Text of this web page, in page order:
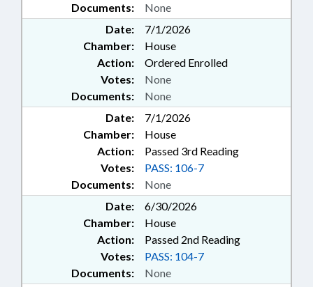
Documents: None
Date:
7/1/2026
Chamber:
House
Action:
Ordered Enrolled
Documents: None
Votes: None
Date:
7/1/2026
Chamber:
House
Action:
Passed 3rd Reading
Documents: None
Votes: PASS: 106-7
Date:
6/30/2026
Chamber:
House
Action:
Passed 2nd Reading
Documents: None
Votes: PASS: 104-7